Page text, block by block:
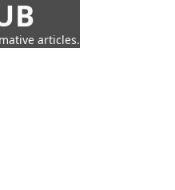
articles.